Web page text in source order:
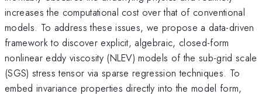
increases the computational cost over that of conventional
models. To address these issues, we propose a data-driven
framework to discover explicit, algebraic, closed-form
nonlinear eddy viscosity (NLEV) models of the sub-grid scale
(SGS) stress tensor via sparse regression techniques. To
embed invariance properties directly into the model form,